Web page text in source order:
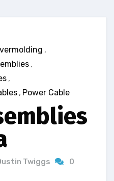
,
,
,
, Power Cable
Twiggs
0